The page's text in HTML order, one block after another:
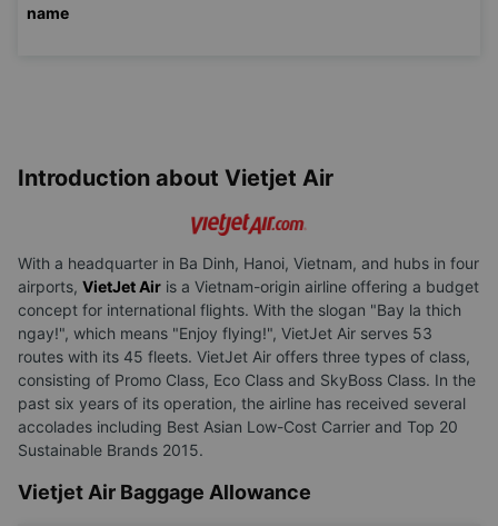
name
Introduction about Vietjet Air
With a headquarter in Ba Dinh, Hanoi, Vietnam, and hubs in four
airports, VietJet Air is a Vietnam-origin airline offering a budget
concept for international flights. With the slogan "Bay la thich
ngay!", which means "Enjoy flying!", VietJet Air serves 53
routes with its 45 fleets. VietJet Air offers three types of class,
consisting of Promo Class, Eco Class and SkyBoss Class. In the
past six years of its operation, the airline has received several
accolades including Best Asian Low-Cost Carrier and Top 20
Sustainable Brands 2015.
Vietjet Air Baggage Allowance